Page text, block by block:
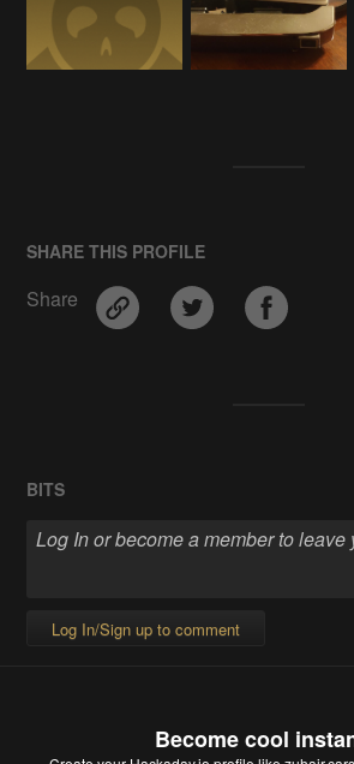
SHARE THIS PROFILE
Share
BITS
Log In/Sign up to comment
Become cool